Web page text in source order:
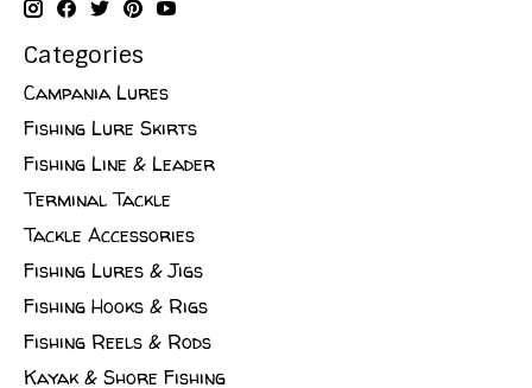
Categories
Campania Lures
Fishing Lure Skirts
Fishing Line & Leader
Terminal Tackle
Tackle Accessories
Fishing Lures & Jigs
Fishing Hooks & Rigs
Fishing Reels & Rods
Kayak & Shore Fishing